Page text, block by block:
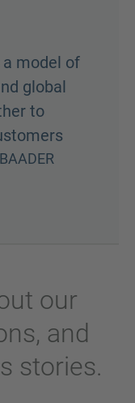
a model of
global
to
our
and
stories.